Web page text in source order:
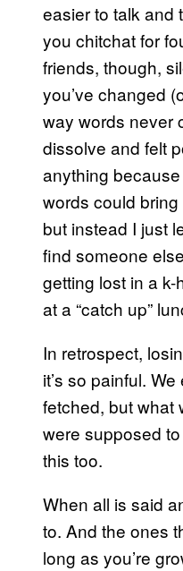
easier to talk and
you chitchat for
friends, though,
you’ve changed
way words never
dissolve and felt
anything because
words could
but instead I just
find someone
getting lost in a
at a “catch up”
In retrospect,
it’s so painful.
fetched, but what
were supposed
this too.
When all is said
to. And the ones
long as you’re